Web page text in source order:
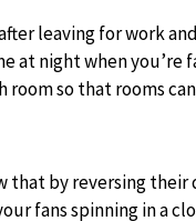
leaving for work
at night when
so that rooms
that by reversing
fans spinning in a